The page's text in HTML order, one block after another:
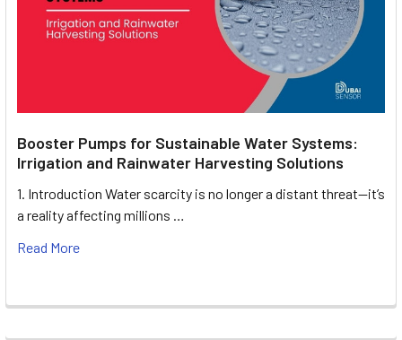
Booster Pumps for Sustainable Water Systems:
Irrigation and Rainwater Harvesting Solutions
1. Introduction Water scarcity is no longer a distant threat—it’s
a reality affecting millions …
Read More